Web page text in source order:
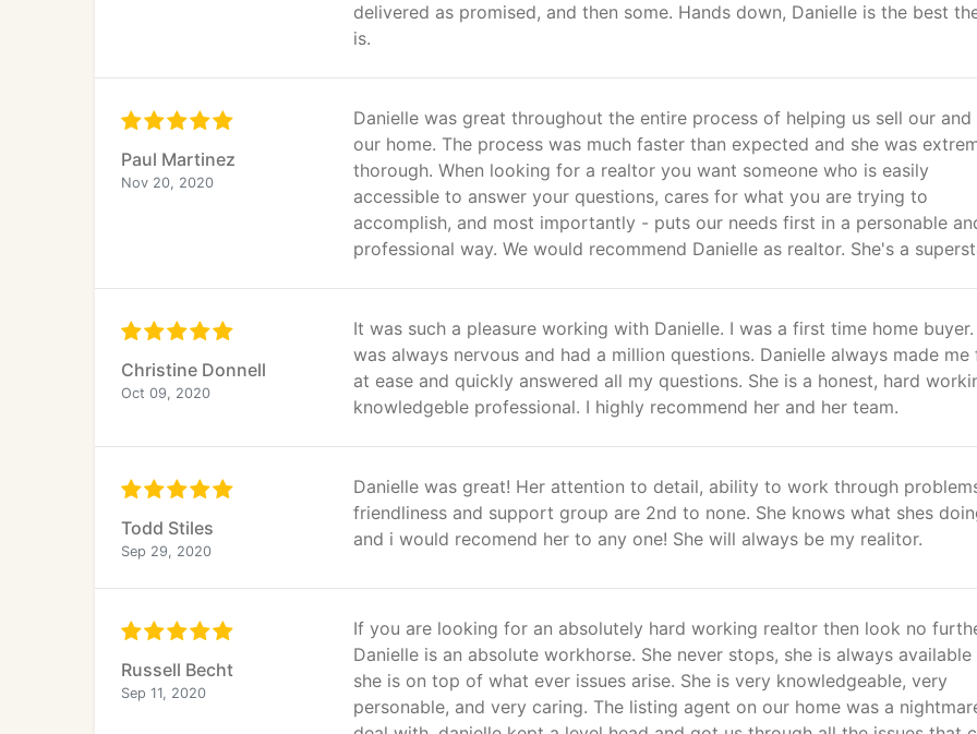
delivered as promised, and then some. Hands down, Danielle is the best
is.
Paul Martinez
Nov 20, 2020
Danielle was great throughout the entire process of helping us sell our and
our home. The process was much faster than expected and she was
thorough. When looking for a realtor you want someone who is easily
accessible to answer your questions, cares for what you are trying to
accomplish, and most importantly - puts our needs first in a personable
professional way. We would recommend Danielle as realtor. She's a
Christine Donnell
Oct 09, 2020
It was such a pleasure working with Danielle. I was a first time home buyer.
was always nervous and had a million questions. Danielle always made me
at ease and quickly answered all my questions. She is a honest, hard
knowledgeble professional. I highly recommend her and her team.
Todd Stiles
Sep 29, 2020
Danielle was great! Her attention to detail, ability to work through
friendliness and support group are 2nd to none. She knows what shes
and i would recomend her to any one! She will always be my realitor.
Russell Becht
Sep 11, 2020
If you are looking for an absolutely hard working realtor then look no
Danielle is an absolute workhorse. She never stops, she is always available
she is on top of what ever issues arise. She is very knowledgeable, very
personable, and very caring. The listing agent on our home was a